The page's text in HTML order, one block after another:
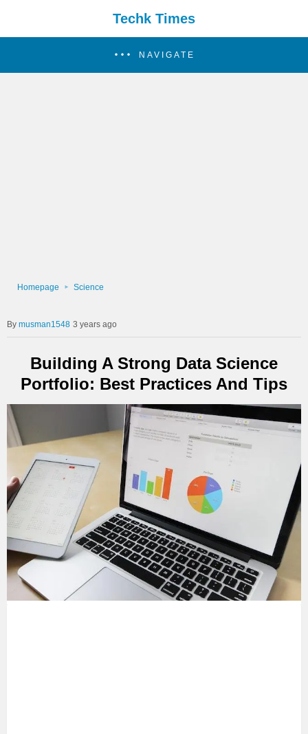
Techk Times
NAVIGATE
Homepage Science
musman1548 3 years ago
Building A Strong Data Science
Portfolio: Best Practices And Tips